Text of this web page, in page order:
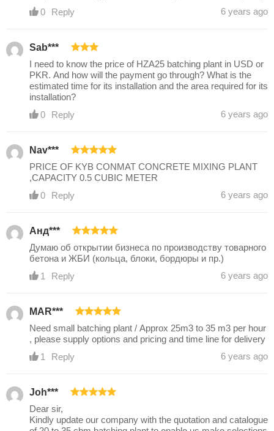
0
Reply 6 years ago
Sab***
I need to know the price of HZA25 batching plant in USD or
PKR. And how will the payment go through? What is the
estimated time for its installation and the area required for its
installation?
0
Reply 6 years ago
Nav***
PRICE OF KYB CONMAT CONCRETE MIXING PLANT
,CAPACITY 0.5 CUBIC METER
0
Reply 6 years ago
Анд***
Думаю об открытии бизнеса по производству товарного
бетона и ЖБИ (кольца, блоки, бордюры и пр.)
1
Reply 6 years ago
MAR***
Need small batching plant / Approx 25m3 to 35 m3 per hour
, please supply options and pricing and time line for delivery
1
Reply 6 years ago
Joh***
Dear sir,
Kindly update our company with the quotation and catalogue